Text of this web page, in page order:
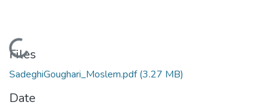
Loading...
Files
SadeghiGoughari_Moslem.pdf(3.27 MB)
Date